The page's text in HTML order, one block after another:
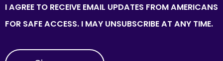
I AGREE TO RECEIVE EMAIL UPDATES FROM AMERICANS
FOR SAFE ACCESS. I MAY UNSUBSCRIBE AT ANY TIME.